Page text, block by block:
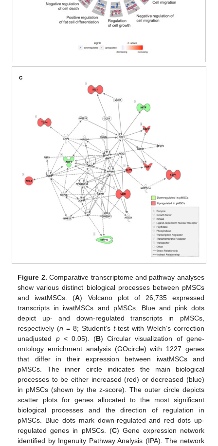
Figure 2. Comparative transcriptome and pathway analyses
show various distinct biological processes between pMSCs
and iwatMSCs. (A) Volcano plot of 26,735 expressed
transcripts in iwatMSCs and pMSCs. Blue and pink dots
depict up- and down-regulated transcripts in pMSCs,
respectively (n = 8; Student’st-test with Welch’s correction
unadjusted p< 0.05). (B) Circular visualization of gene-
ontology enrichment analysis (GOcircle) with 1227 genes
that differ in their expression between iwatMSCs and
pMSCs. The inner circle indicates the main biological
processes to be either increased (red) or decreased (blue)
in pMSCs (shown by the z-score). The outer circle depicts
scatter plots for genes allocated to the most significant
biological processes and the direction of regulation in
pMSCs. Blue dots mark down-regulated and red dots up-
regulated genes in pMSCs. (C) Gene expression network
identified by Ingenuity Pathway Analysis (IPA). The network